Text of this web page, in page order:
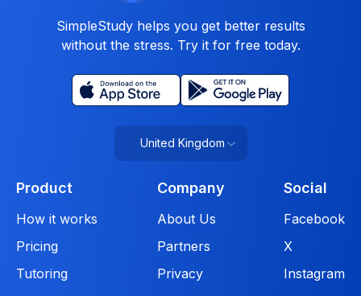
SimpleStudy helps you get better results
without the stress. Try it for free today.
United Kingdom
Product
How it works
Pricing
Tutoring
Company
About Us
Partners
Privacy
Social
Facebook
X
Instagram